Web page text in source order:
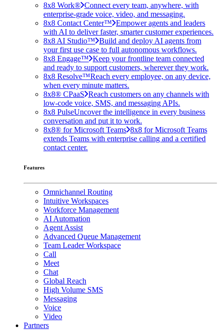
8x8 Work® Connect every team, anywhere, with
enterprise-grade voice, video, and messaging.
8x8 Contact Center™ Empower agents and leaders
with AI to deliver faster, smarter customer experiences.
8x8 AI Studio™ Build and deploy AI agents from
your first use case to full autonomous workflows.
8x8 Engage™ Keep your frontline team connected
and ready to support customers, wherever they work.
8x8 Resolve™Reach every employee, on any device,
when every minute matters.
8x8® CPaaS Reach customers on any channels with
low-code voice, SMS, and messaging APIs.
8x8 PulseUncover the intelligence in every business
conversation and put it to work.
8x8® for Microsoft Teams 8x8 for Microsoft Teams
extends Teams with enterprise calling and a certified
contact center.
Features
Omnichannel Routing
Intuitive Workspaces
Workforce Management
AI Automation
Agent Assist
Advanced Queue Management
Team Leader Workspace
Call
Meet
Chat
Global Reach
High Volume SMS
Messaging
Voice
Video
Partners